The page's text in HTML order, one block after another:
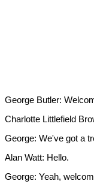
George Butler:
Charlotte Littlefield
George: We've got a
Alan Watt: Hello.
George: Yeah,